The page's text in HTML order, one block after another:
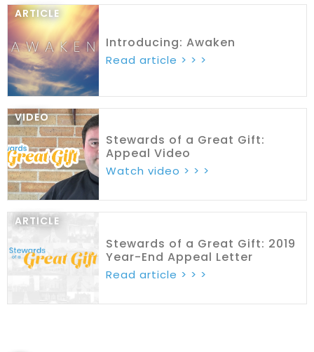
ARTICLE
Introducing: Awaken
Read article > > >
VIDEO
Stewards of a Great Gift:
Appeal Video
Watch video > > >
ARTICLE
Stewards of a Great Gift: 2019
Year-End Appeal Letter
Read article > > >